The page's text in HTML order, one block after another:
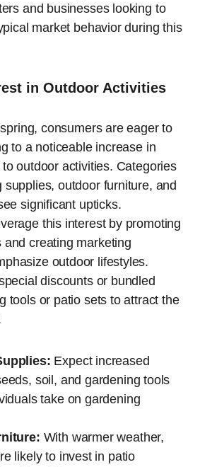
and businesses looking to
market behavior during this
in Outdoor Activities
consumers are eager to
to a noticeable increase in
outdoor activities. Categories
supplies, outdoor furniture, and
significant upticks.
this interest by promoting
creating marketing
outdoor lifestyles.
discounts or bundled
tools or patio sets to attract the
Expect increased
soil, and gardening tools
take on gardening
With warmer weather,
likely to invest in patio